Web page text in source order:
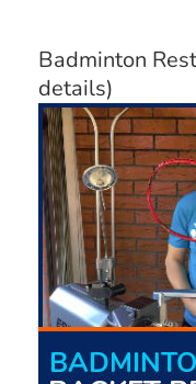
Badminton
details)